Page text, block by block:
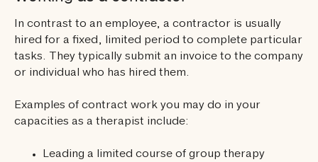
In contrast to an employee, a contractor is usually
hired for a fixed, limited period to complete particular
tasks. They typically submit an invoice to the company
or individual who has hired them.
Examples of contract work you may do in your
capacities as a therapist include:
Leading a limited course of group therapy